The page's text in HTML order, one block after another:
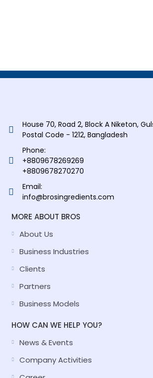
House 70, Road 2, Block A Niketon,
Postal Code - 1212, Bangladesh
Phone:
+8809678269269
+8809678270270
Email:
info@brosingredients.com
MORE ABOUT BROS
About Us
Business Industries
Clients
Partners
Business Models
HOW CAN WE HELP YOU?
News & Events
Company Activities